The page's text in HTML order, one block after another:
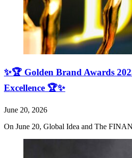
✨🏆 Golden Brand Awards
Excellence 🏆✨
June 20, 2026
On June 20, Global Idea and The